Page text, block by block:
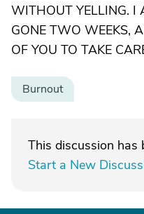
WITHOUT YELLING. I
GONE TWO WEEKS,
OF YOU TO TAKE
Burnout
This discussion has
Start a New